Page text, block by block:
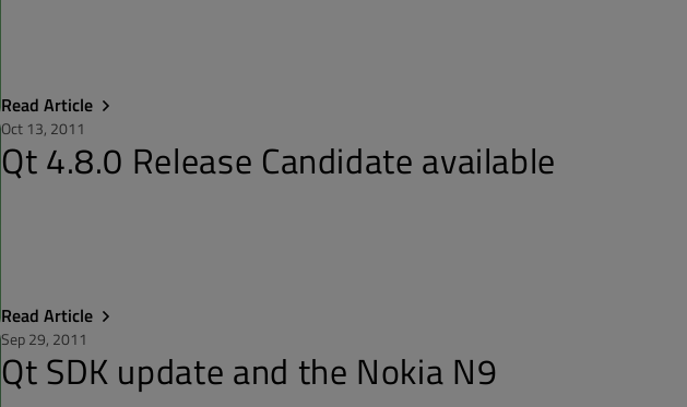
Read Article
Oct 13, 2011
Qt 4.8.0 Release Candidate available
Read Article
Sep 29, 2011
Qt SDK update and the Nokia N9